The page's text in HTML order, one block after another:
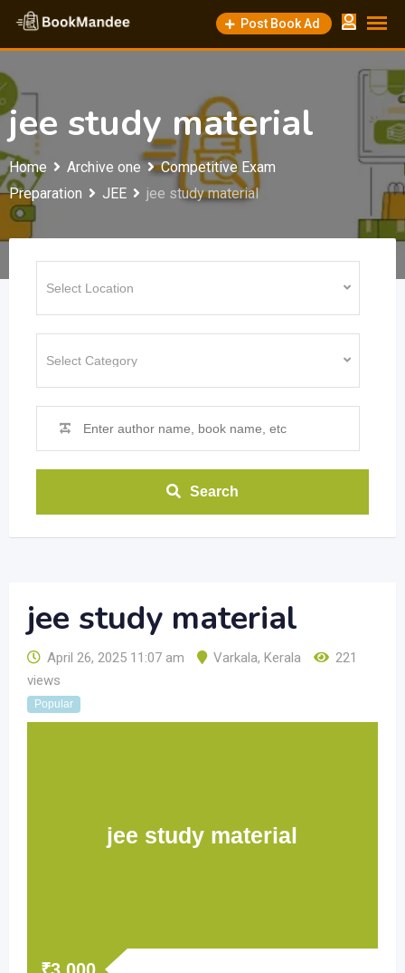
Skip
content
Post Book Ad
jee study material
Home Archive one
Competitive Exam
Preparation
JEE jee study material
Search
jee study material
April 26, 2025 11:07 am Varkala, Kerala
221
views
Popular
jee study material